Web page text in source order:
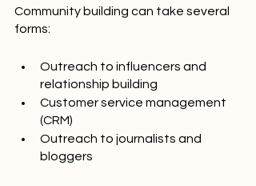
Community building can take several
forms:
Outreach to influencers and
relationship building
Customer service management
(CRM)
Outreach to journalists and
bloggers